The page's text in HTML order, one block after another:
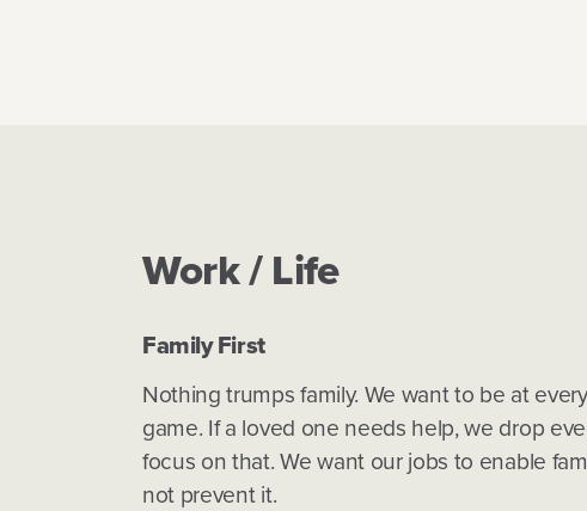
Work / Life
Family First
Nothing trumps family. We want to be at
game. If a loved one needs help, we drop
focus on that. We want our jobs to enable
not prevent it.